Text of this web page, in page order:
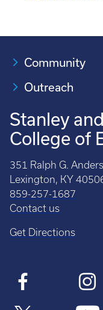
Community
Outreach
Stanley
College of
351 Ralph G.
Lexington, KY
859-257-1687
Contact us
Get Directions